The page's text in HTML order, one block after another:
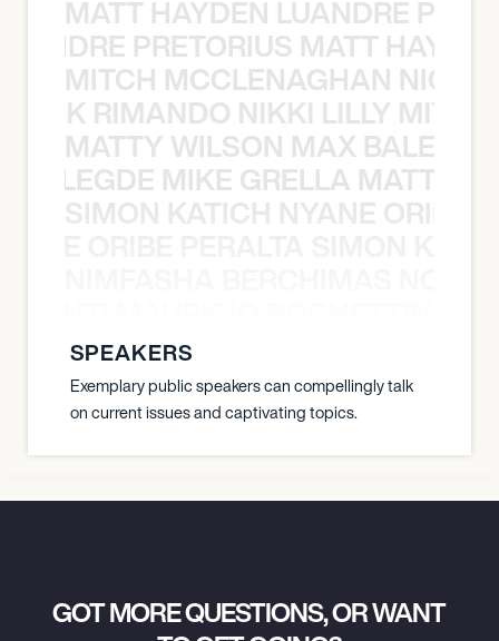
MATT HAYDEN LUANDRE
PRETORIUS MATT
MITCH MCCLENAGHAN NICK
RIMANDO NIKKI LILLY
MATTY WILSON MAX
MIKE GRELLA MATTY
SIMON KATICH NYANE ORIBE
SPEAKERS
Exemplary public speakers can compellingly talk
on current issues and captivating topics.
GOT MORE QUESTIONS, OR WANT